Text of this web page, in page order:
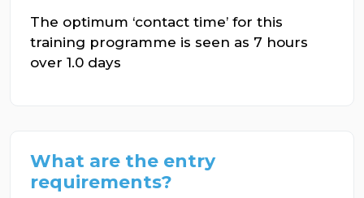
The optimum ‘contact time’ for this
training programme is seen as 7 hours
over 1.0 days
What are the entry
requirements?